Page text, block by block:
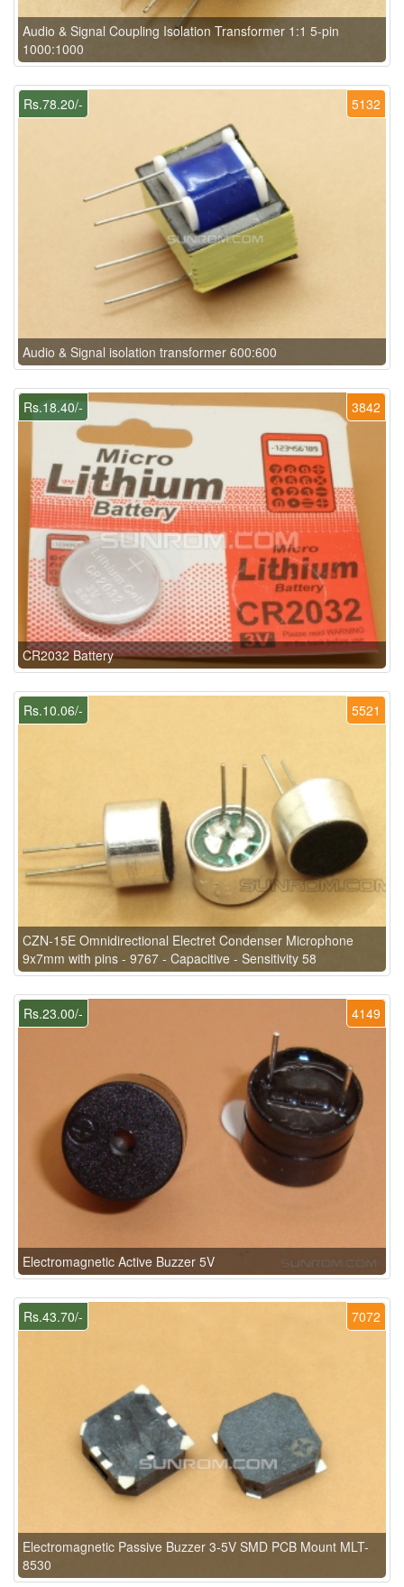
Audio & Signal Coupling Isolation Transformer 1:1 5-pin
1000:1000
5132
Rs.78.20/-
Audio & Signal isolation transformer 600:600
3842
Rs.18.40/-
CR2032 Battery
5521
Rs.10.06/-
CZN-15E Omnidirectional Electret Condenser Microphone
9x7mm with pins - 9767 - Capacitive - Sensitivity 58
4149
Rs.23.00/-
Electromagnetic Active Buzzer 5V
7072
Rs.43.70/-
Electromagnetic Passive Buzzer 3-5V SMD PCB Mount MLT-
8530